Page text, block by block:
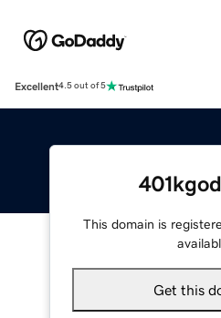
Excellent4.5 out of 5
This domain is
Get this